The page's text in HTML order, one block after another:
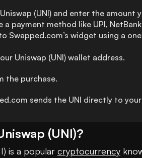
(UNI) and enter the amount
a payment method like UPI,
Swapped.com’s widget using a
Uniswap (UNI) wallet address.
the purchase.
sends the UNI directly to
(UNI)?
is a popular cryptocurrency